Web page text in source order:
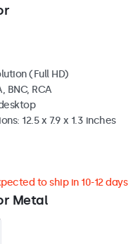
(Full HD)
BNC, RCA
12.5 x 7.9 x 1.3 inches
Metal
to ship in 10-12 days